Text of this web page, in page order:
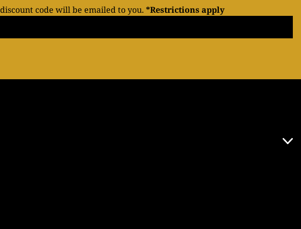
code will be emailed to you. *Restrictions apply